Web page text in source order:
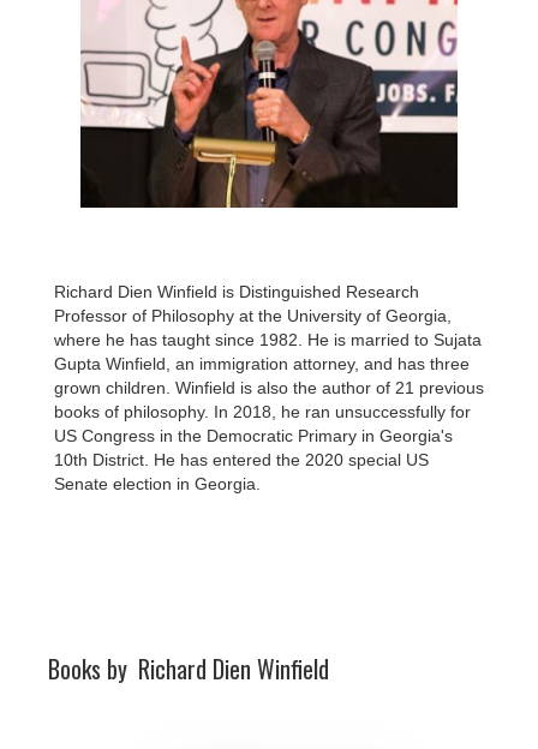
Richard Dien Winfield is Distinguished Research
Professor of Philosophy at the University of Georgia,
where he has taught since 1982. He is married to Sujata
Gupta Winfield, an immigration attorney, and has three
grown children. Winfield is also the author of 21 previous
books of philosophy. In 2018, he ran unsuccessfully for
US Congress in the Democratic Primary in Georgia's
10th District. He has entered the 2020 special US
Senate election in Georgia.
Books by Richard Dien Winfield